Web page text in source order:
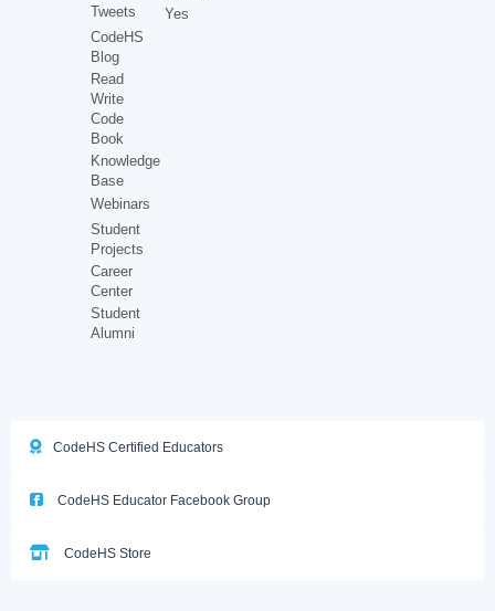
Tweets
CodeHS
Blog
Read
Write
Code
Book
Knowledge
Base
Webinars
Student
Projects
Career
Center
Student
Alumni
Yes
CodeHS Certified Educators
CodeHS Educator Facebook Group
CodeHS Store